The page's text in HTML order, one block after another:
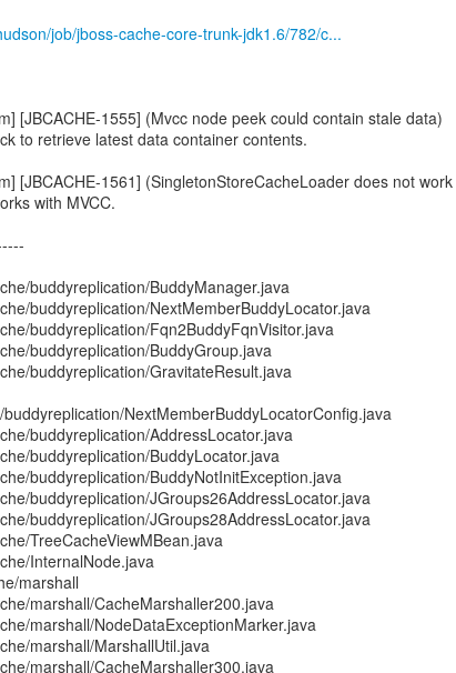
job/jboss-cache-core-trunk-jdk1.6/782/c...
[JBCACHE-1555] (Mvcc node peek could contain stale data)
to retrieve latest data container contents.
[JBCACHE-1561] (SingletonStoreCacheLoader does not
with MVCC.
buddyreplication/BuddyManager.java
buddyreplication/NextMemberBuddyLocator.java
buddyreplication/Fqn2BuddyFqnVisitor.java
buddyreplication/BuddyGroup.java
buddyreplication/GravitateResult.java
NextMemberBuddyLocatorConfig.java
buddyreplication/AddressLocator.java
buddyreplication/BuddyLocator.java
buddyreplication/BuddyNotInitException.java
buddyreplication/JGroups26AddressLocator.java
buddyreplication/JGroups28AddressLocator.java
TreeCacheViewMBean.java
InternalNode.java
marshall
marshall/CacheMarshaller200.java
marshall/NodeDataExceptionMarker.java
marshall/MarshallUtil.java
marshall/CacheMarshaller300.java